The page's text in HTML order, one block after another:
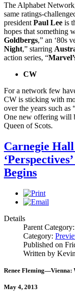
The Alphabet
same ratings-
president Paul Lee is
hopes that something
Goldbergs,” an ‘80s
Night,” starring
action series, “
CW
For a network few
CW is sticking with
over the years such as
One new offering will
Queen of Scots.
Carnegie
Begins
Details
Parent Category:
Category:
Published on
Written by
Renee Fleming—Vienna:
May 4, 2013